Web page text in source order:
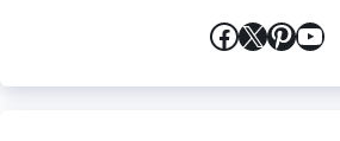
Facebook
X